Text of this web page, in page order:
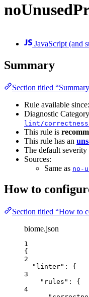
JavaScript (and
Summary
Section titled
Rule available since:
Diagnostic
lint/correctness/
This rule is
This rule has an
The default
Sources:
Same as no-
How to
Section titled “How to
biome.json
1
{
2
"linter" : {
3
"rules" : {
4